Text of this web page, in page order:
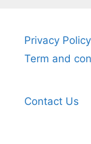
Privacy Policy
Term and
Contact Us